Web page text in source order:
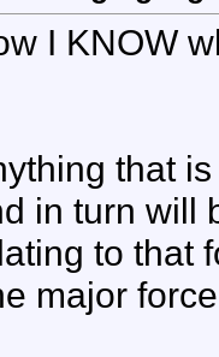
I KNOW
that
in turn will
to that
major